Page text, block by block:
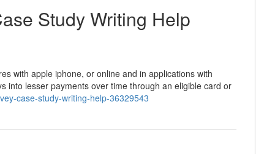
Study Writing Help
with apple iphone, or online and in applications with
into lesser payments over time through an eligible card or
case-study-writing-help-36329543